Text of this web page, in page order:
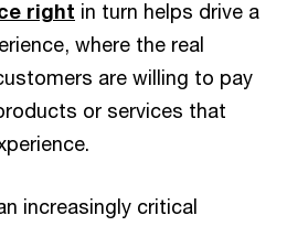
right in turn helps drive a
where the real
are willing to pay
or services that
increasingly critical